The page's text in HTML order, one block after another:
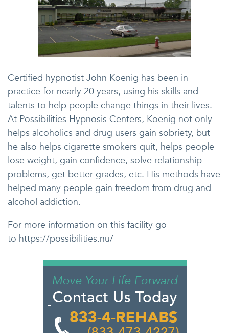
Certified hypnotist John Koenig has been in
practice for nearly 20 years, using his skills and
talents to help people change things in their lives.
At Possibilities Hypnosis Centers, Koenig not only
helps alcoholics and drug users gain sobriety, but
he also helps cigarette smokers quit, helps people
lose weight, gain confidence, solve relationship
problems, get better grades, etc. His methods have
helped many people gain freedom from drug and
alcohol addiction.
For more information on this facility go
to https://possibilities.nu/